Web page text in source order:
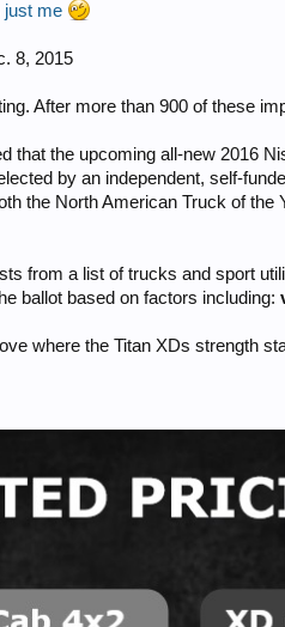
just me
8, 2015
After more than 900 of these
that the upcoming all-new 2016
by an independent, self-
the North American Truck of
from a list of trucks and sport
ballot based on factors including:
where the Titan XDs strength